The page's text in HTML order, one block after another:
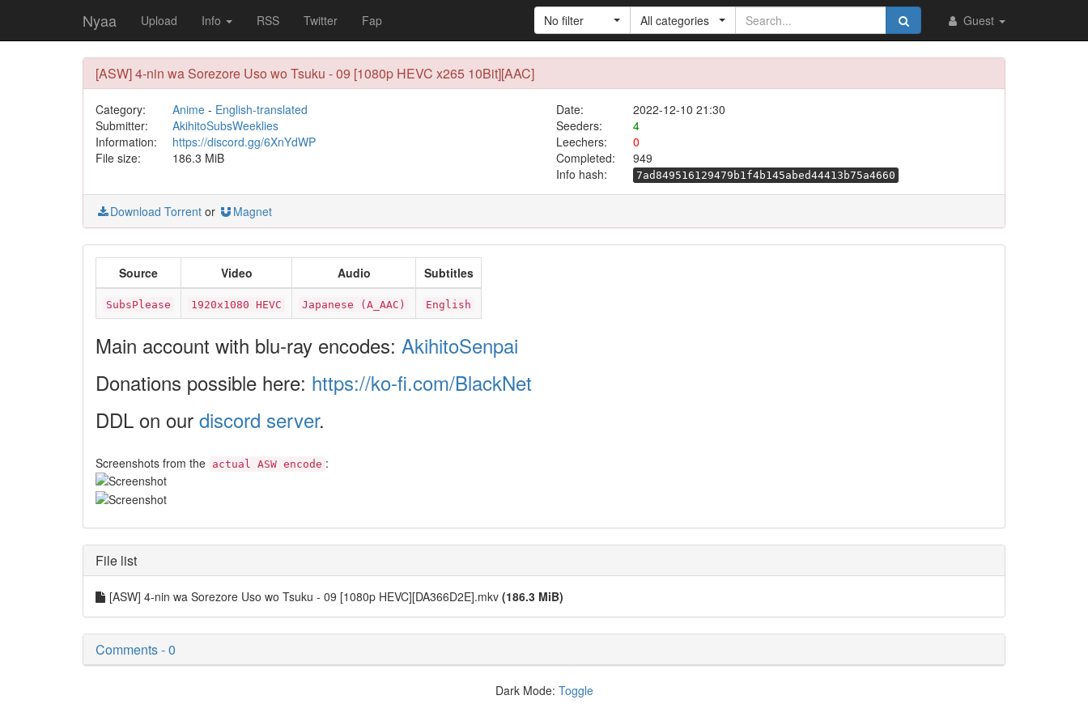
Nyaa Upload Info RSS Twitter Fap Guest
No filter All categories
[ASW] 4-nin wa Sorezore Uso wo Tsuku - 09 [1080p HEVC x265 10Bit][AAC]
Category: Anime- English-translated Date:
2022-12-10 21:30
Submitter:
AkihitoSubsWeeklies Seeders:
4
Information:
https://discord.gg/6XnYdWP Leechers:
0
File size:
186.3 MiB Completed:
949
Info hash:
7ad849516129479b1f4b145abed44413b75a4660
Download Torrent or Magnet
Source Video Audio Subtitles
SubsPlease 1920x1080 HEVC Japanese (A_AAC) English
Main account with blu-ray encodes: AkihitoSenpai
Donations possible here: https://ko-fi.com/BlackNet
DDL on our discord server.
Screenshots from the actual ASW encode :
File list
[ASW] 4-nin wa Sorezore Uso wo Tsuku - 09 [1080p HEVC][DA366D2E].mkv (186.3 MiB)
Comments - 0
Dark Mode: Toggle